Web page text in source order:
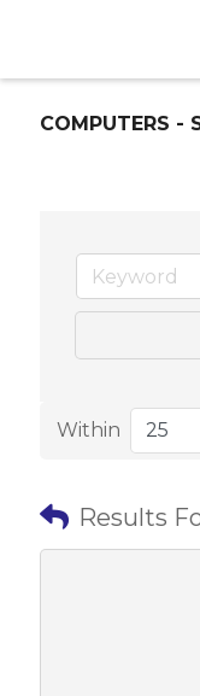
COMPUTERS -
Within
Results